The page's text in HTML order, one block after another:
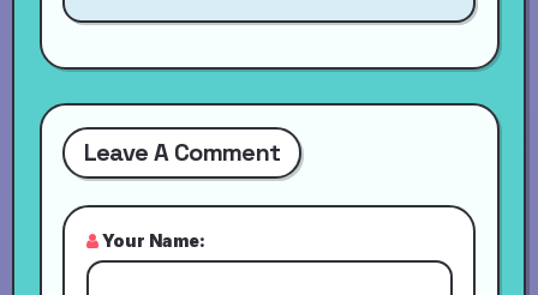
Leave A Comment
Your Name: